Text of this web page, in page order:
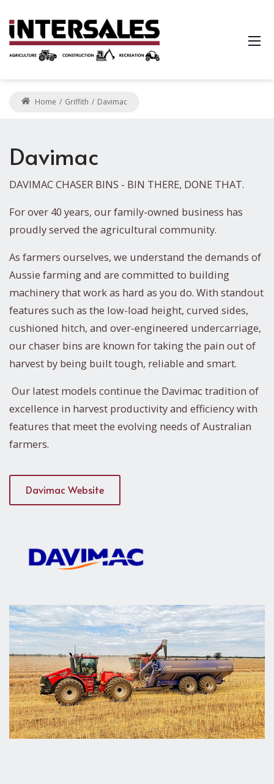
Home Griffith Davimac
Davimac
DAVIMAC CHASER BINS - BIN THERE, DONE THAT.
For over 40 years, our family-owned business has
proudly served the agricultural community.
As farmers ourselves, we understand the demands of
Aussie farming and are committed to building
machinery that work as hard as you do. With standout
features such as the low-load height, curved sides,
cushioned hitch, and over-engineered undercarriage,
our chaser bins are known for taking the pain out of
harvest by being built tough, reliable and smart.
Our latest models continue the Davimac tradition of
excellence in harvest productivity and efficiency with
features that meet the evolving needs of Australian
farmers.
Davimac Website